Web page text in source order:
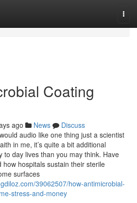
Coating
ago News
Discuss
audio like one thing just a scientist
in me, it’s quite a bit additional
to day lives than you may think. Have
hospitals sustain their sterile
surfaces
39062507/how-antimicrobial-
stress-and-money